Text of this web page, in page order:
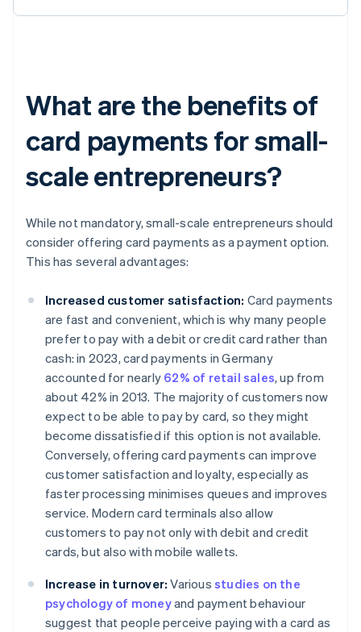
What are the benefits of
card payments for small-
scale entrepreneurs?
While not mandatory, small-scale entrepreneurs should
consider offering card payments as a payment option.
This has several advantages:
Increased customer satisfaction: Card payments
are fast and convenient, which is why many people
prefer to pay with a debit or credit card rather than
cash: in 2023, card payments in Germany
accounted for nearly 62% of retail sales, up from
about 42% in 2013. The majority of customers now
expect to be able to pay by card, so they might
become dissatisfied if this option is not available.
Conversely, offering card payments can improve
customer satisfaction and loyalty, especially as
faster processing minimises queues and improves
service. Modern card terminals also allow
customers to pay not only with debit and credit
cards, but also with mobile wallets.
Increase in turnover: Variousstudies on the
psychology of moneyand payment behaviour
suggest that people perceive paying with a card as